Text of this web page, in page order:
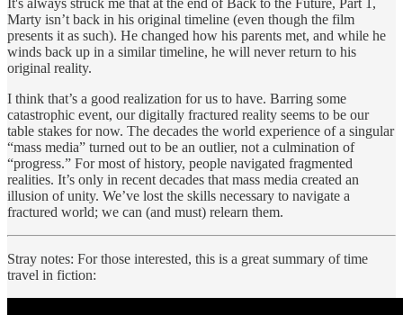
Marty isn’t back in his original timeline (even though the film
presents it as such). He changed how his parents met, and while he
winds back up in a similar timeline, he will never return to his
original reality.
I think that’s a good realization for us to have. Barring some
catastrophic event, our digitally fractured reality seems to be our
table stakes for now. The decades the world experience of a singular
“mass media” turned out to be an outlier, not a culmination of
“progress.” For most of history, people navigated fragmented
realities. It’s only in recent decades that mass media created an
illusion of unity. We’ve lost the skills necessary to navigate a
fractured world; we can (and must) relearn them.
Stray notes: For those interested, this is a great summary of time
travel in fiction: